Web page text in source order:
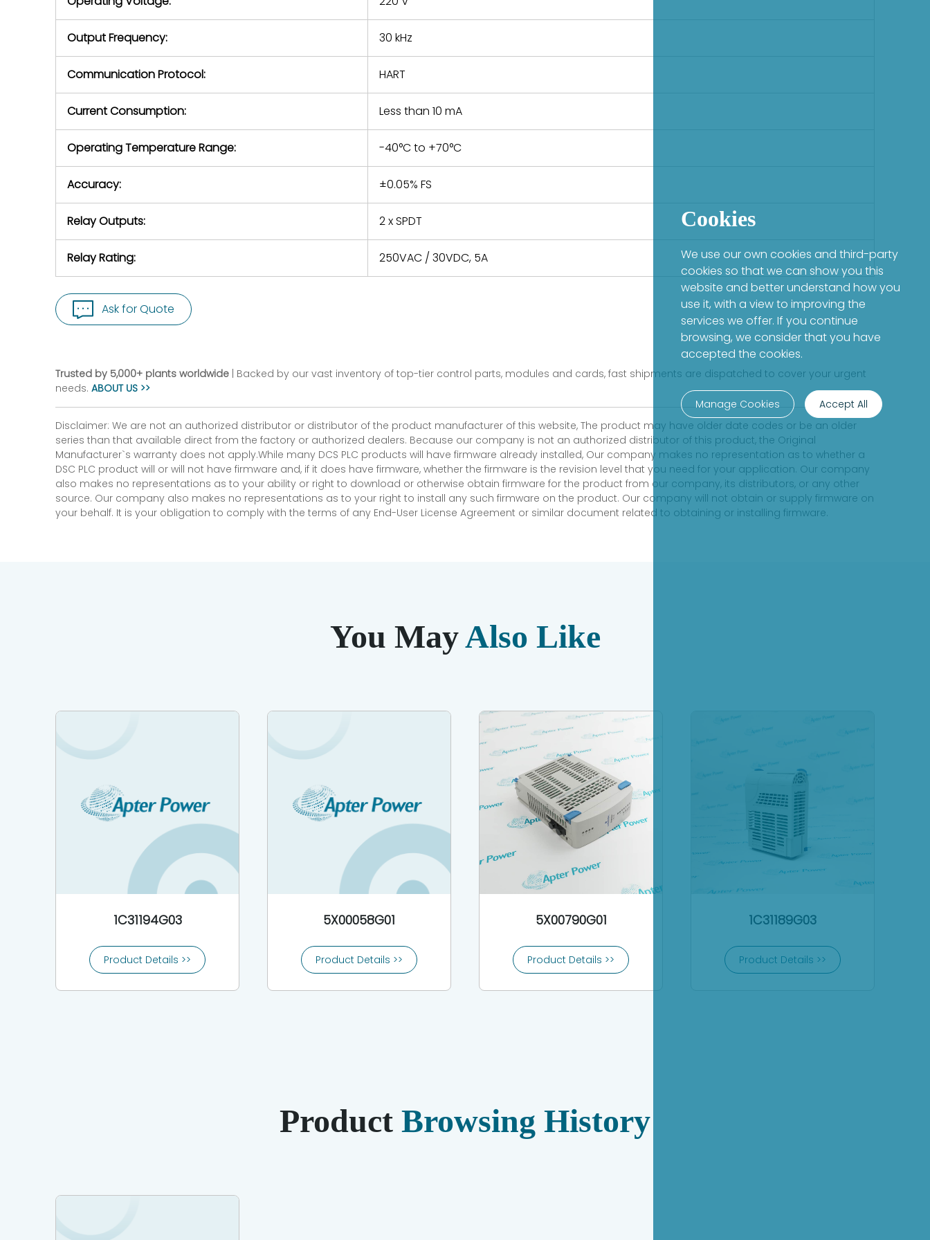
Output Frequency: 30 kHz
Communication Protocol: HART
Current Consumption: Less than 10 mA
Operating Temperature Range: -40°C to +70°C
Accuracy: ±0.05% FS
Relay Outputs: 2 x SPDT
Relay Rating: 250VAC / 30VDC, 5A
Ask for Quote
Trusted by 5,000+ plants worldwide | Backed by our vast inventory of top-tier control parts, modules and cards, fast shipments are dispatched to cover your urgent
needs. ABOUT US >>
Disclaimer: We are not an authorized distributor or distributor of the product manufacturer of this website, The product may have older date codes or be an older
series than that available direct from the factory or authorized dealers. Because our company is not an authorized distributor of this product, the Original
Manufacturer`s warranty does not apply.While many DCS PLC products will have firmware already installed, Our company makes no representation as to whether a
DSC PLC product will or will not have firmware and, if it does have firmware, whether the firmware is the revision level that you need for your application. Our company
also makes no representations as to your ability or right to download or otherwise obtain firmware for the product from our company, its distributors, or any other
source. Our company also makes no representations as to your right to install any such firmware on the product. Our company will not obtain or supply firmware on
your behalf. It is your obligation to comply with the terms of any End-User License Agreement or similar document related to obtaining or installing firmware.
You MayAlso Like
1C31194G03
Product Details >>
5X00058G01
Product Details >>
5X00790G01
Product Details >>
1C31189G03
Product Details >>
Product Browsing History
Cookies
We use our own cookies and third-party
cookies so that we can show you this
website and better understand how you
use it, with a view to improving the
services we offer. If you continue
browsing, we consider that you have
accepted the cookies.
Manage Cookies Accept All